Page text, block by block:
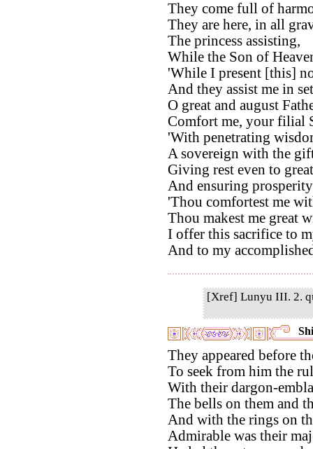
They come full of
They are here, in all
The princess assisting,
While the Son of
'While I present [this]
And they assist me in
O great and august
Comfort me, your filial
'With penetrating
A sovereign with the
Giving rest even to
And ensuring
'Thou comfortest me
Thou makest me great
I offer this sacrifice to
And to my
[Xref] Lunyu III. 2.
They appeared before
To seek from him the
With their dargon-
The bells on them and
And with the rings on
Admirable was their